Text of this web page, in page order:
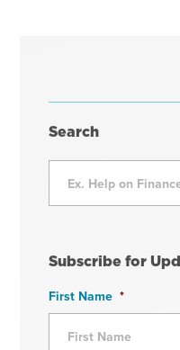
Search
Subscribe for
First Name *